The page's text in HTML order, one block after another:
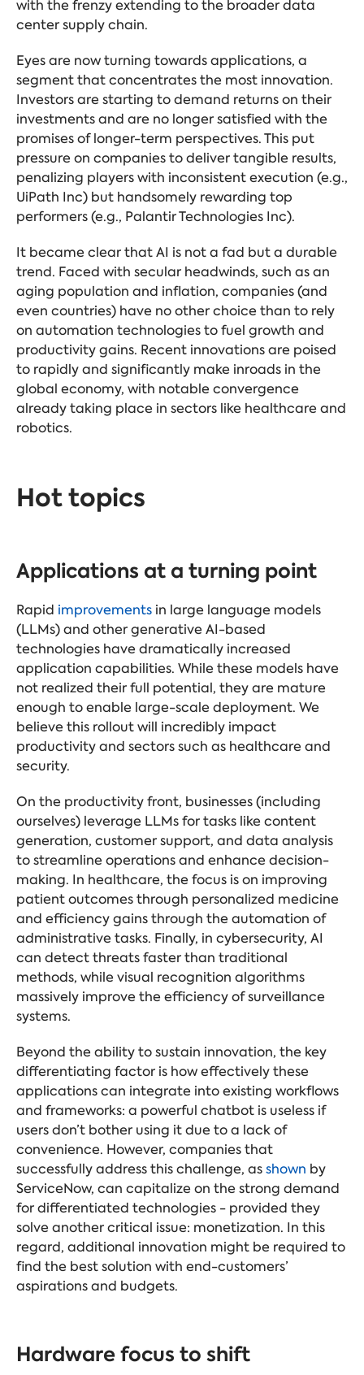
with the frenzy extending to the broader data
center supply chain.
Eyes are now turning towards applications, a
segment that concentrates the most innovation.
Investors are starting to demand returns on their
investments and are no longer satisfied with the
promises of longer-term perspectives. This put
pressure on companies to deliver tangible results,
penalizing players with inconsistent execution (e.g.,
UiPath Inc) but handsomely rewarding top
performers (e.g., Palantir Technologies Inc).
It became clear that AI is not a fad but a durable
trend. Faced with secular headwinds, such as an
aging population and inflation, companies (and
even countries) have no other choice than to rely
on automation technologies to fuel growth and
productivity gains. Recent innovations are poised
to rapidly and significantly make inroads in the
global economy, with notable convergence
already taking place in sectors like healthcare and
robotics.
Hot topics
Applications at a turning point
Rapid improvements in large language models
(LLMs) and other generative AI-based
technologies have dramatically increased
application capabilities. While these models have
not realized their full potential, they are mature
enough to enable large-scale deployment. We
believe this rollout will incredibly impact
productivity and sectors such as healthcare and
security.
On the productivity front, businesses (including
ourselves) leverage LLMs for tasks like content
generation, customer support, and data analysis
to streamline operations and enhance decision-
making. In healthcare, the focus is on improving
patient outcomes through personalized medicine
and efficiency gains through the automation of
administrative tasks. Finally, in cybersecurity, AI
can detect threats faster than traditional
methods, while visual recognition algorithms
massively improve the efficiency of surveillance
systems.
Beyond the ability to sustain innovation, the key
differentiating factor is how effectively these
applications can integrate into existing workflows
and frameworks: a powerful chatbot is useless if
users don’t bother using it due to a lack of
convenience. However, companies that
successfully address this challenge, asshown by
ServiceNow, can capitalize on the strong demand
for differentiated technologies - provided they
solve another critical issue: monetization. In this
regard, additional innovation might be required to
find the best solution with end-customers’
aspirations and budgets.
Hardware focus to shift